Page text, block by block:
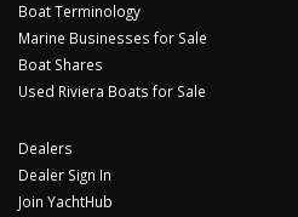
Boat Terminology
Marine Businesses for Sale
Boat Shares
Used Riviera Boats for Sale
Dealers
Dealer Sign In
Join YachtHub